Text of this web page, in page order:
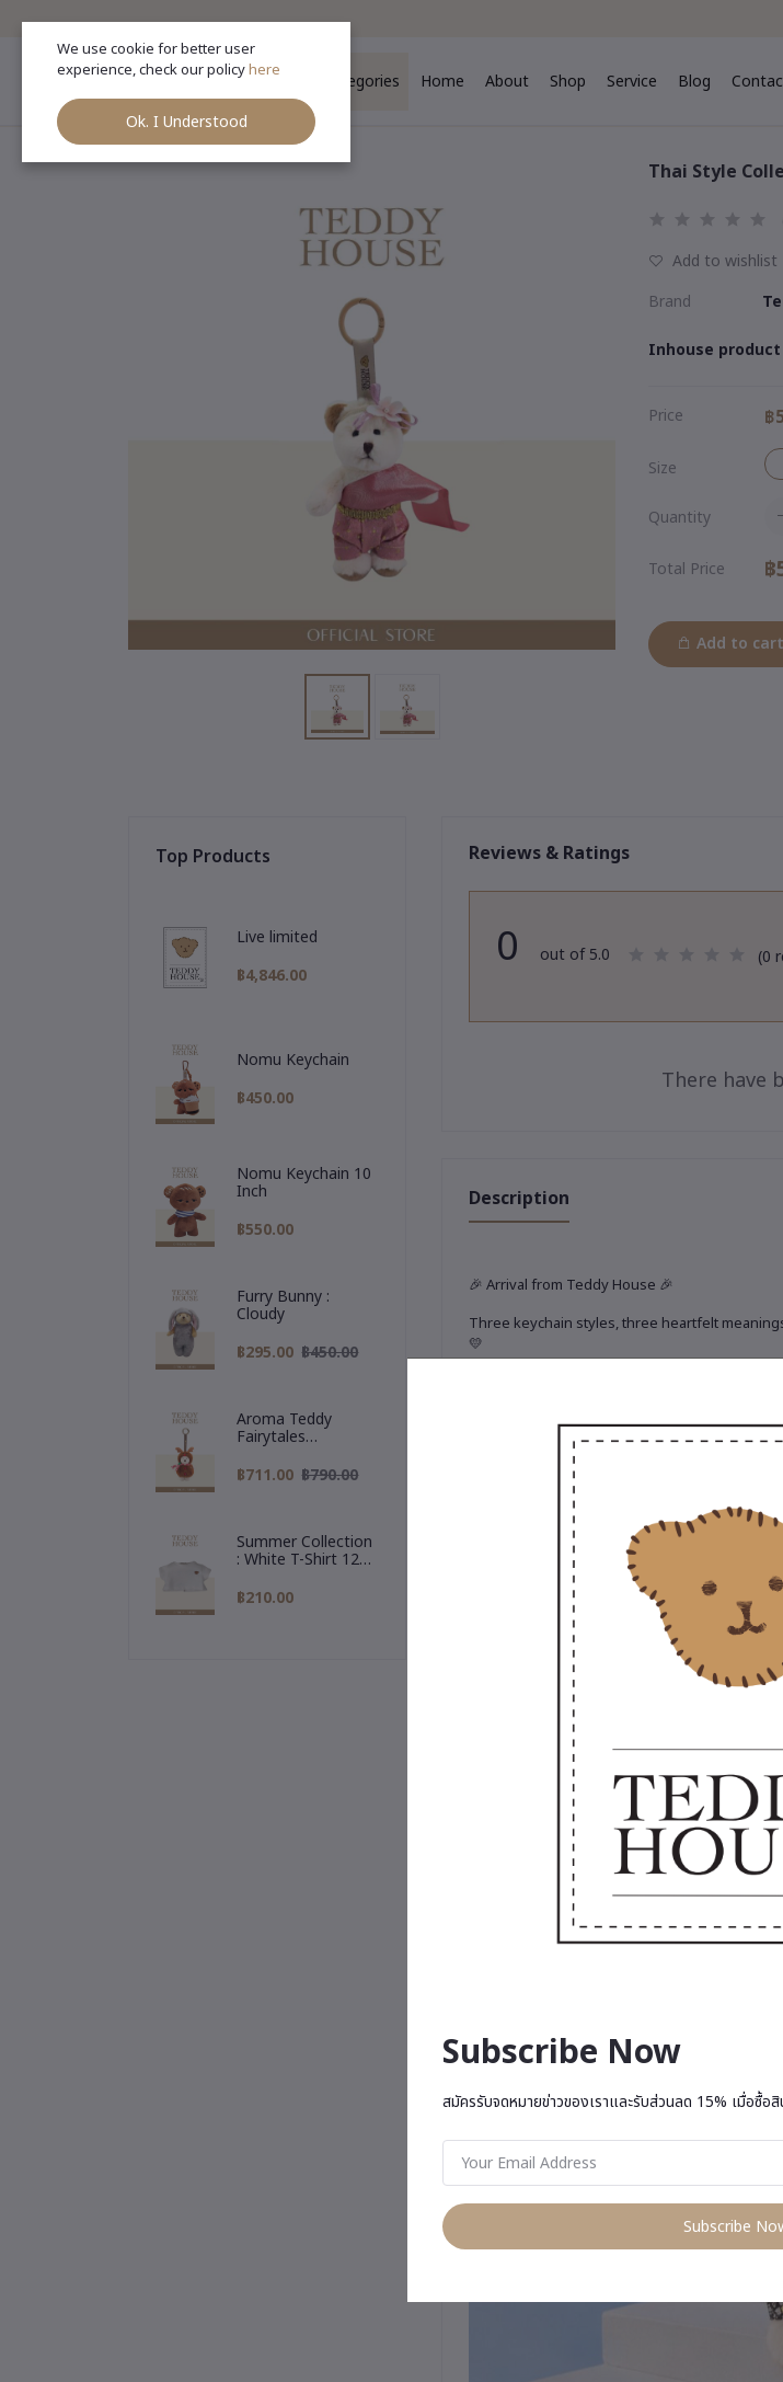
Categories Home About Shop Service Blog
Categories
Thai Style
Add to wishlist
Brand
Inhouse product
Price ฿
Size
Quantity
Total Price
Add to cart
Top Products
Live limited
฿4,846.00
Nomu Keychain
฿450.00
Nomu Keychain 10
Inch
฿550.00
Furry Bunny :
Cloudy
฿295.00 ฿450.00
Aroma Teddy
Fairytales
Christmas
Collection :
Reindeer Hoodie
฿711.00 ฿790.00
Summer Collection
: White T-Shirt 12
฿210.00
Reviews & Ratings
0 out of 5.0 (0
There have
Description
🎉 Arrival from Teddy House 🎉
Three keychain styles, three heartfelt
💛
Gigi the Toffee Explorer
A tiny, fashion-forward traveler in elegant earth
"Always ready to go where love is needed."
🎁 Perfect as a sweet personal companion or a
ready to accompany you every day from now on.
We use cookie for better user
experience, check our policyhere
Ok. I Understood
Subscribe Now
สมัครรับจดหมายข่าวของเราและรับส่วนลด 15% เมื่อซื้อ
Subscribe